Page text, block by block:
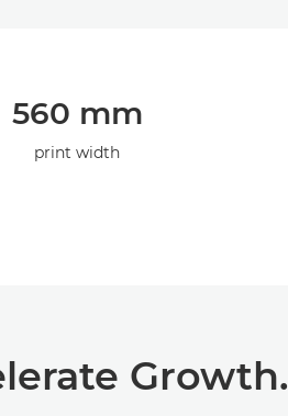
560 mm
print width
Growth.